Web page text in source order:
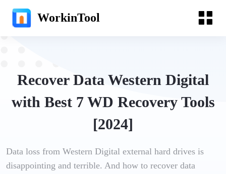
WorkinTool
Recover Data Western Digital
with Best 7 WD Recovery Tools
[2024]
Data loss from Western Digital external hard drives is
disappointing and terrible. And how to recover data